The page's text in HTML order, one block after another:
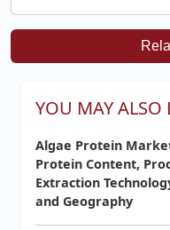
YOU MAY ALSO
Algae Protein
Protein Content,
Extraction
and Geography